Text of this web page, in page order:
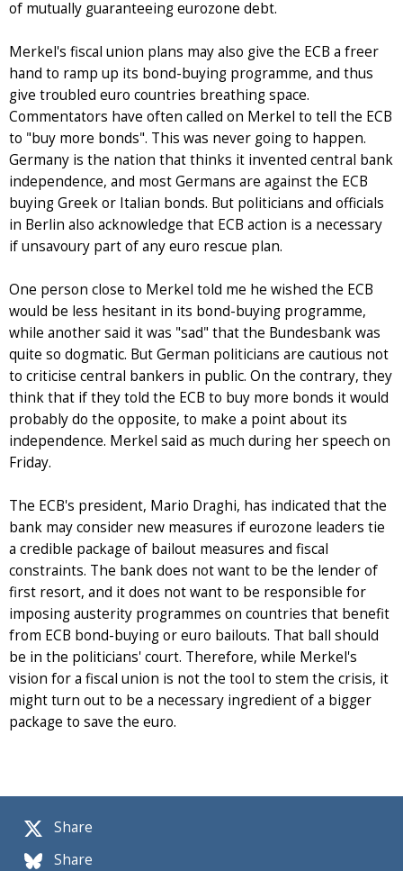
Share
Share
of mutually guaranteeing eurozone debt.
Merkel's fiscal union plans may also give the ECB a freer
hand to ramp up its bond-buying programme, and thus
give troubled euro countries breathing space.
Commentators have often called on Merkel to tell the ECB
to "buy more bonds". This was never going to happen.
Germany is the nation that thinks it invented central bank
independence, and most Germans are against the ECB
buying Greek or Italian bonds. But politicians and officials
in Berlin also acknowledge that ECB action is a necessary
if unsavoury part of any euro rescue plan.
One person close to Merkel told me he wished the ECB
would be less hesitant in its bond-buying programme,
while another said it was "sad" that the Bundesbank was
quite so dogmatic. But German politicians are cautious not
to criticise central bankers in public. On the contrary, they
think that if they told the ECB to buy more bonds it would
probably do the opposite, to make a point about its
independence. Merkel said as much during her speech on
Friday.
The ECB's president, Mario Draghi, has indicated that the
bank may consider new measures if eurozone leaders tie
a credible package of bailout measures and fiscal
constraints. The bank does not want to be the lender of
first resort, and it does not want to be responsible for
imposing austerity programmes on countries that benefit
from ECB bond-buying or euro bailouts. That ball should
be in the politicians' court. Therefore, while Merkel's
vision for a fiscal union is not the tool to stem the crisis, it
might turn out to be a necessary ingredient of a bigger
package to save the euro.